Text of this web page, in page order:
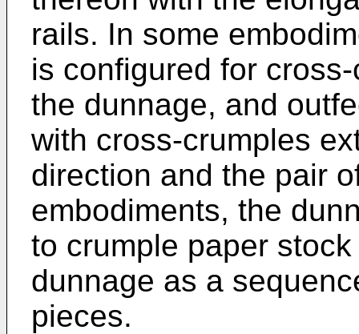
rails. In some
is configured for
the dunnage, and
with cross-crumples
direction and the pair
embodiments, the
to crumple paper
dunnage as a
pieces.